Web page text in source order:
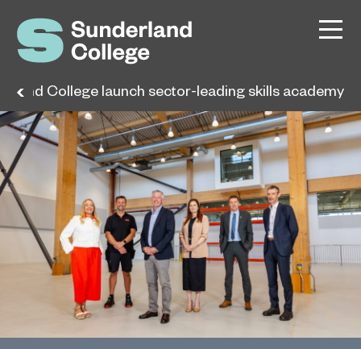
College launch sector-leading skills academy